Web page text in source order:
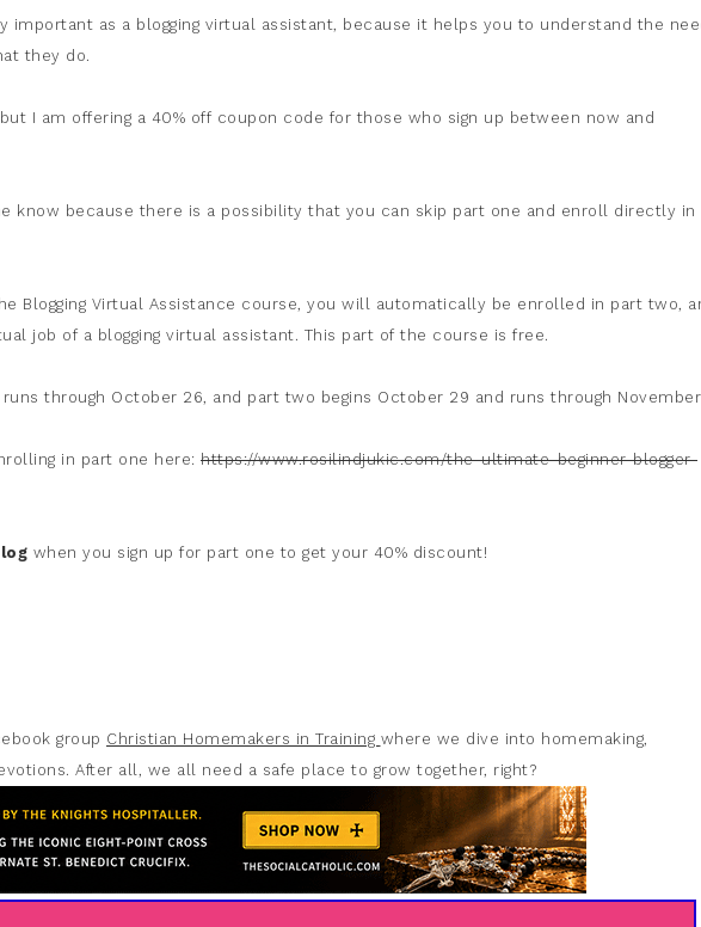
important as a blogging virtual assistant, because it helps you to understand the
they do.
I am offering a 40% off coupon code for those who sign up between now and
know because there is a possibility that you can skip part one and enroll directly in
Blogging Virtual Assistance course, you will automatically be enrolled in part two,
job of a blogging virtual assistant. This part of the course is free.
through October 26, and part two begins October 29 and runs through
in part one here: https://www.rosilindjukic.com/the-ultimate-beginner-blogger-
when you sign up for part one to get your 40% discount!
group Christian Homemakers in Training where we dive into homemaking,
After all, we all need a safe place to grow together, right?